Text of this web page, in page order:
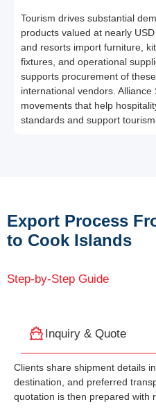
Tourism drives substantial
products valued at nearly
and resorts import furniture,
fixtures, and operational
supports procurement of
international vendors.
movements that help
standards and support
Export Process
to Cook Islands
Step-by-Step Guide
Inquiry & Quote
Clients share shipment details
destination, and preferred
quotation is then prepared with